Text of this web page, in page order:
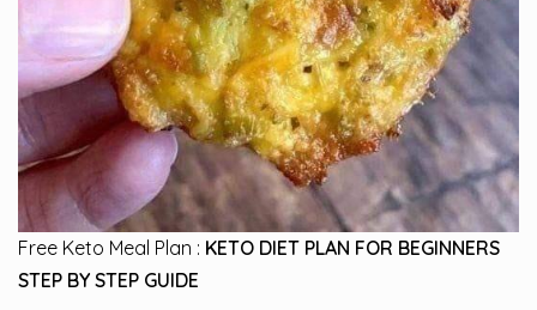
Free Keto Meal Plan : KETO DIET PLAN FOR BEGINNERS
STEP BY STEP GUIDE